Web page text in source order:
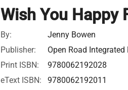
Wish You Happy
By:
Jenny Bowen
Publisher:
Open Road Integrated
Print ISBN:
9780062192028
eText ISBN:
9780062192011